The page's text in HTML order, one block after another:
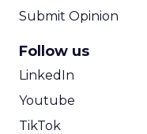
Submit Opinion
Follow us
LinkedIn
Youtube
TikTok